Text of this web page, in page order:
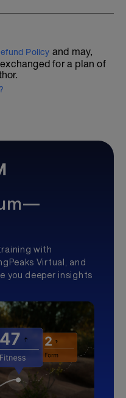
Policy and may,
for a plan of
with
Virtual, and
you deeper insights